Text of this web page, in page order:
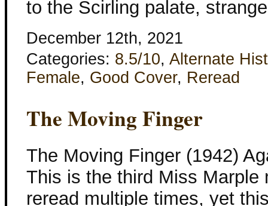
to the Scirling palate,
December 12th, 2021
Categories: 8.5/10, Alternate
Female, Good Cover, Reread
The Moving Finger
The Moving Finger (1942)
This is the third Miss Marple
reread multiple times, yet